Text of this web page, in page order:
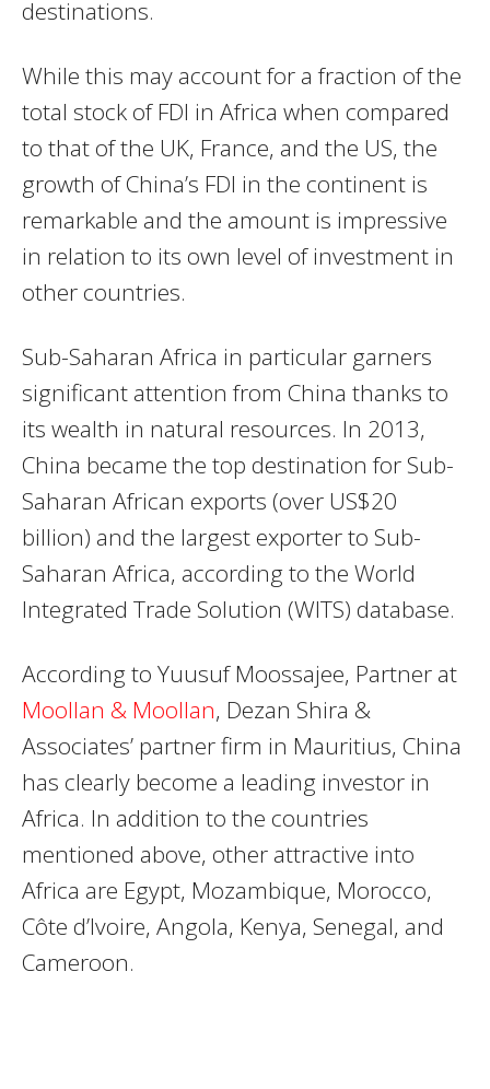
destinations.
While this may account for a fraction of the
total stock of FDI in Africa when compared
to that of the UK, France, and the US, the
growth of China’s FDI in the continent is
remarkable and the amount is impressive
in relation to its own level of investment in
other countries.
Sub-Saharan Africa in particular garners
significant attention from China thanks to
its wealth in natural resources. In 2013,
China became the top destination for Sub-
Saharan African exports (over US$20
billion) and the largest exporter to Sub-
Saharan Africa, according to the World
Integrated Trade Solution (WITS) database.
According to Yuusuf Moossajee, Partner at
Moollan & Moollan, Dezan Shira &
Associates’ partner firm in Mauritius, China
has clearly become a leading investor in
Africa. In addition to the countries
mentioned above, other attractive into
Africa are Egypt, Mozambique, Morocco,
Côte d’Ivoire, Angola, Kenya, Senegal, and
Cameroon.